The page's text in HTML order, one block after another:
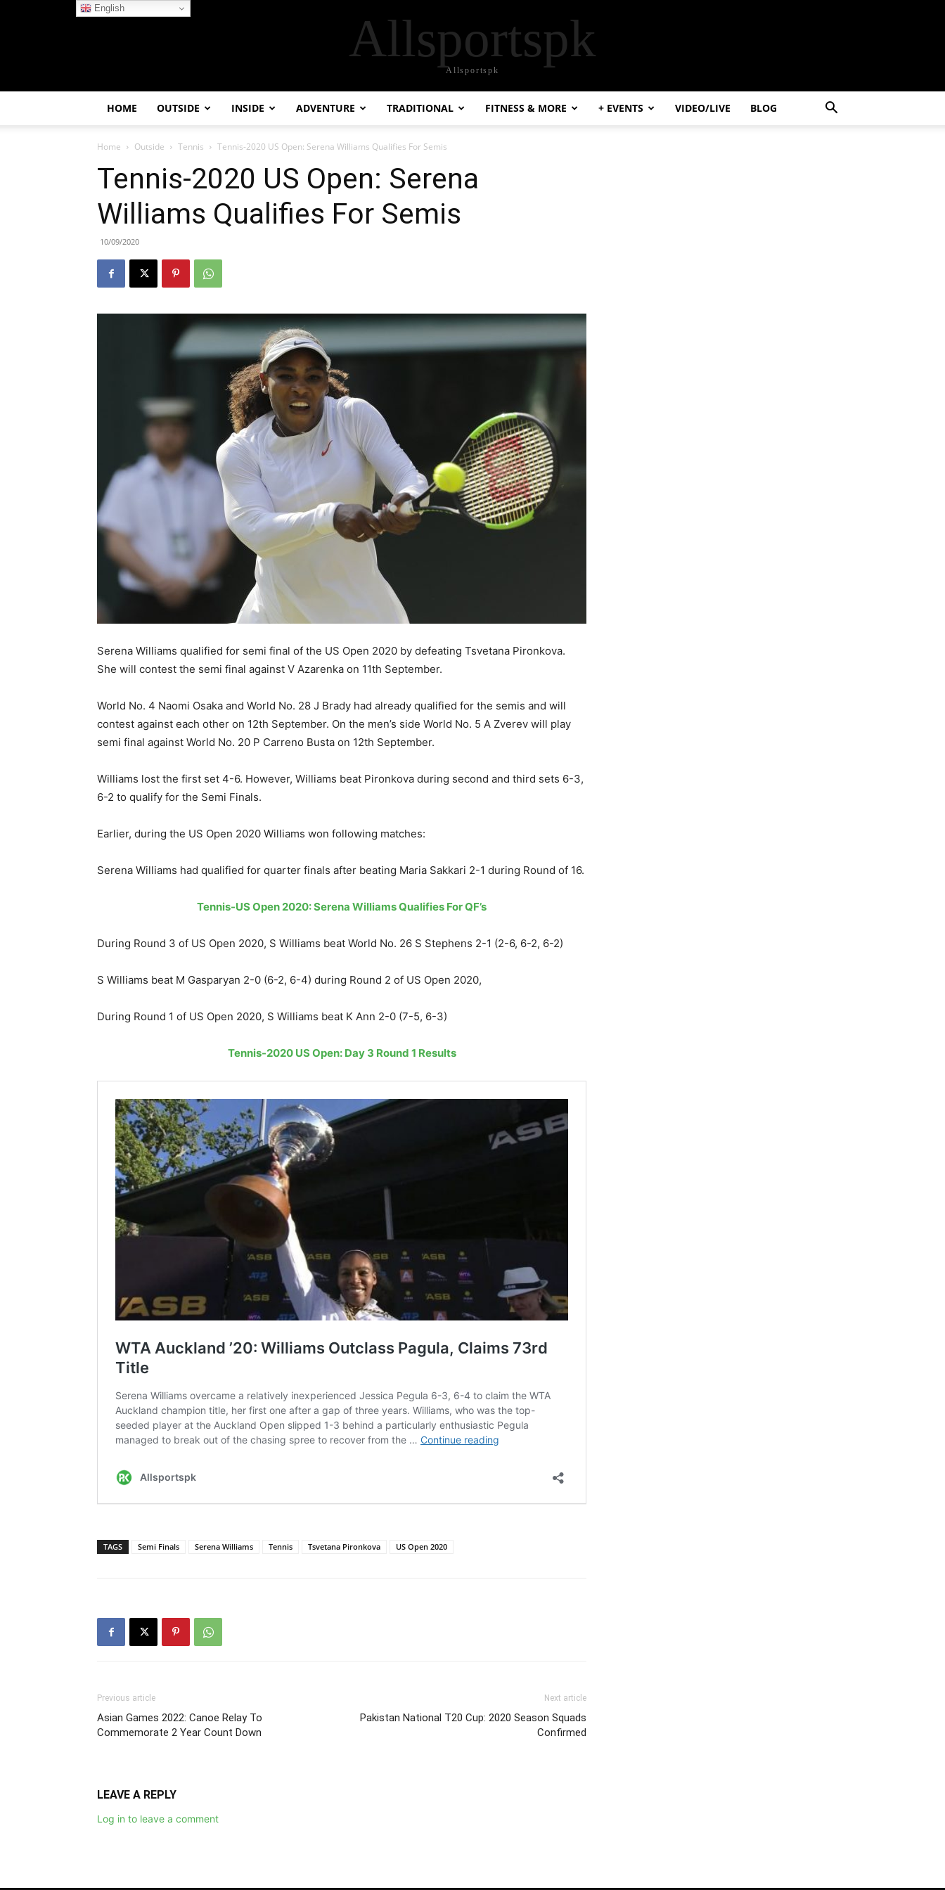
Allsportspk
Allsportspk
HOME OUTSIDE INSIDE ADVENTURE TRADITIONAL FITNESS & MORE + EVENTS VIDEO/LIVE BLOG
Home Outside Tennis Tennis-2020 US Open: Serena Williams Qualifies For Semis
Tennis-2020 US Open: Serena
Williams Qualifies For Semis
10/09/2020
Serena Williams qualified for semi final of the US Open 2020 by defeating Tsvetana Pironkova.
She will contest the semi final against V Azarenka on 11th September.
World No. 4 Naomi Osaka and World No. 28 J Brady had already qualified for the semis and will
contest against each other on 12th September. On the men’s side World No. 5 A Zverev will play
semi final against World No. 20 P Carreno Busta on 12th September.
Williams lost the first set 4-6. However, Williams beat Pironkova during second and third sets 6-3,
6-2 to qualify for the Semi Finals.
Earlier, during the US Open 2020 Williams won following matches:
Serena Williams had qualified for quarter finals after beating Maria Sakkari 2-1 during Round of 16.
Tennis-US Open 2020: Serena Williams Qualifies For QF’s
During Round 3 of US Open 2020, S Williams beat World No. 26 S Stephens 2-1 (2-6, 6-2, 6-2)
S Williams beat M Gasparyan 2-0 (6-2, 6-4) during Round 2 of US Open 2020,
During Round 1 of US Open 2020, S Williams beat K Ann 2-0 (7-5, 6-3)
Tennis-2020 US Open: Day 3 Round 1 Results
TAGS Semi Finals Serena Williams Tennis Tsvetana Pironkova US Open 2020
Previous article
Asian Games 2022: Canoe Relay To
Commemorate 2 Year Count Down
Next article
Pakistan National T20 Cup: 2020 Season Squads
Confirmed
LEAVE A REPLY
Log in to leave a comment
English